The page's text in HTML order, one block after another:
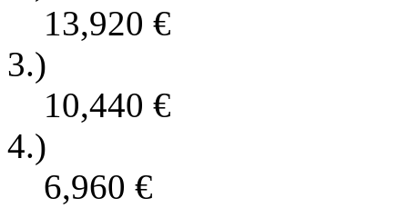
13,920 €
3.)
10,440 €
4.)
6,960 €